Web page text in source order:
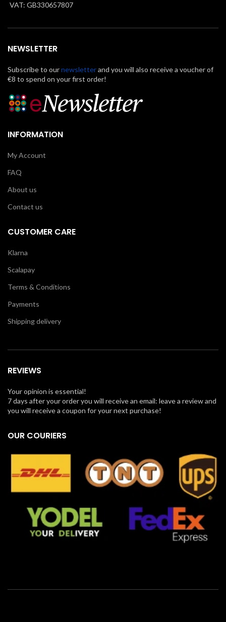
VAT: GB330657807
NEWSLETTER
Subscribe to ournewsletterand you will also receive a voucher of
€8 to spend on your first order!
INFORMATION
My Account
FAQ
About us
Contact us
CUSTOMER CARE
Klarna
Scalapay
Terms & Conditions
Payments
Shipping delivery
REVIEWS
Your opinion is essential!
7 days after your order you will receive an email: leave a review and
you will receive a coupon for your next purchase!
OUR COURIERS